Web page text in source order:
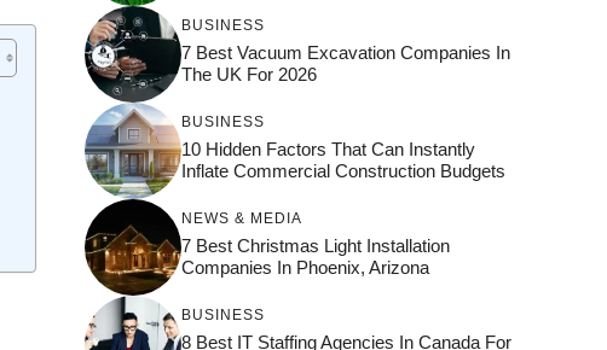
BUSINESS
7 Best Vacuum Excavation Companies In
The UK For 2026
BUSINESS
10 Hidden Factors That Can Instantly
Inflate Commercial Construction Budgets
NEWS & MEDIA
7 Best Christmas Light Installation
Companies In Phoenix, Arizona
BUSINESS
8 Best IT Staffing Agencies In Canada For